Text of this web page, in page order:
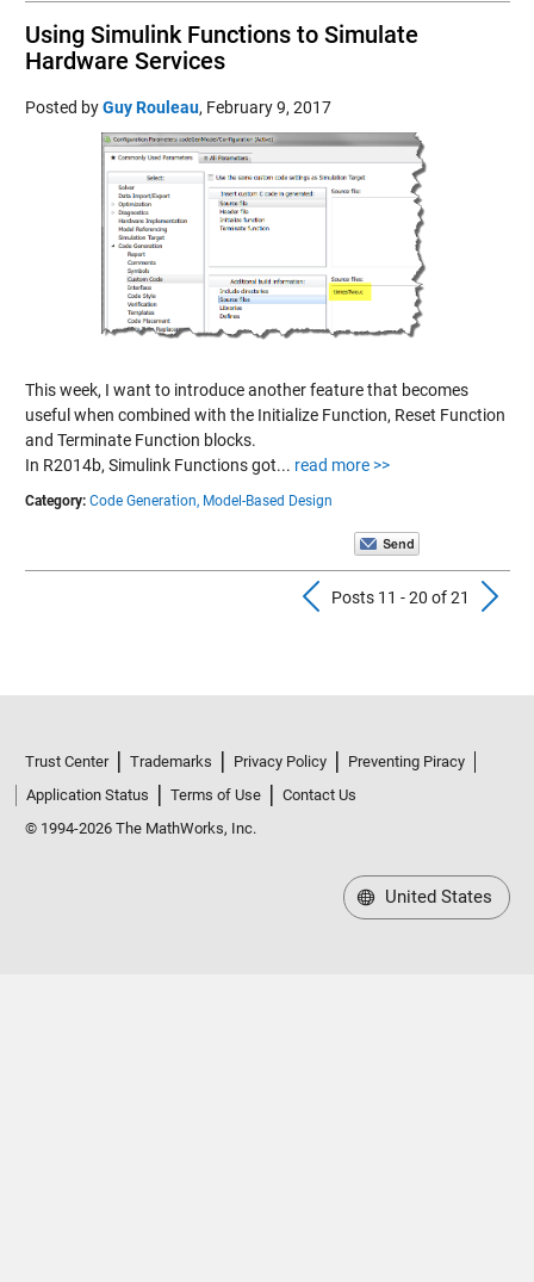
Using Simulink Functions to Simulate
Hardware Services
Posted byGuy Rouleau, February 9, 2017
This week, I want to introduce another feature that becomes
useful when combined with the Initialize Function, Reset Function
and Terminate Function blocks.
In R2014b, Simulink Functions got... read more >>
Category: Code Generation, Model-Based Design
Previous
Posts 11 - 20 of 21
Trust Center Trademarks Privacy Policy
Preventing Piracy
Application Status
Terms of Use
Contact Us
© 1994-2026 The MathWorks, Inc.
United States